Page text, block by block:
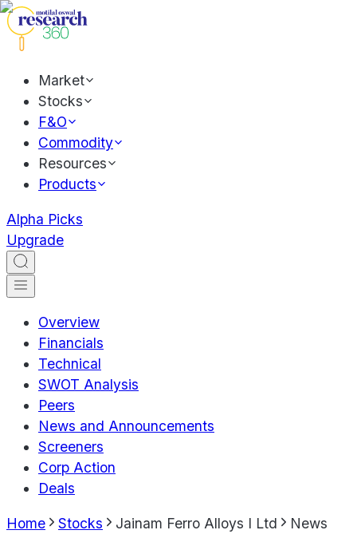
Market
Stocks
F&O
Commodity
Resources
Products
Alpha Picks
Upgrade
Overview
Financials
Technical
SWOT Analysis
Peers
News and Announcements
Screeners
Corp Action
Deals
Home Stocks Jainam Ferro Alloys I Ltd
News